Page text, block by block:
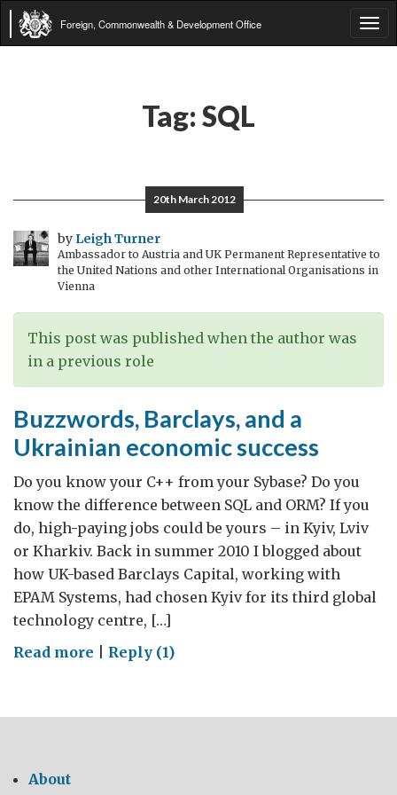
Foreign, Commonwealth & Development Office
Tag: SQL
20th March 2012
by Leigh Turner
Ambassador to Austria and UK Permanent Representative to
the United Nations and other International Organisations in
Vienna
This post was published when the author was
in a previous role
Buzzwords, Barclays, and a
Ukrainian economic success
Do you know your C++ from your Sybase? Do you
know the difference between SQL and ORM? If you
do, high-paying jobs could be yours – in Kyiv, Lviv
or Kharkiv. Back in summer 2010 I blogged about
how UK-based Barclays Capital, working with
EPAM Systems, had chosen Kyiv for its third global
technology centre, […]
Read more on
and
Reply (1)
About